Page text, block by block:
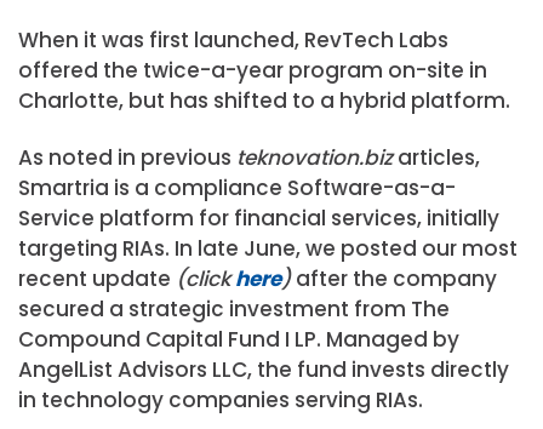
When it was first launched, RevTech Labs
offered the twice-a-year program on-site in
Charlotte, but has shifted to a hybrid platform.
As noted in previous teknovation.bizarticles,
Smartria is a compliance Software-as-a-
Service platform for financial services, initially
targeting RIAs. In late June, we posted our most
recent update (clickhere)after the company
secured a strategic investment from The
Compound Capital Fund I LP. Managed by
AngelList Advisors LLC, the fund invests directly
in technology companies serving RIAs.